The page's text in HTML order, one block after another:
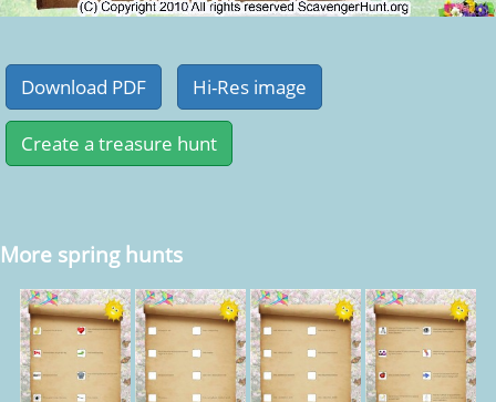
More spring hunts